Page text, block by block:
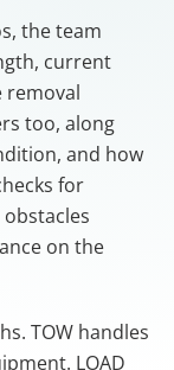
the team
current
removal
too, along
and how
for
on the
TOW handles
LOAD